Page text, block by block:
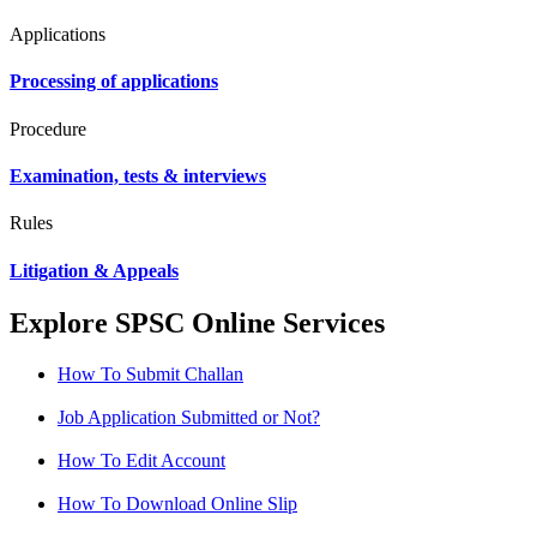
Applications
Processing of applications
Procedure
Examination, tests & interviews
Rules
Litigation & Appeals
Explore SPSC Online Services
How To Submit Challan
Job Application Submitted or Not?
How To Edit Account
How To Download Online Slip